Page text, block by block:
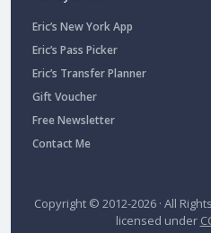
Eric’s New York App
Eric’s Pass Picker
Eric’s Transfer Planner
Gift Voucher
Free Newsletter
Contact Me
Copyright © 2012-2026 · All
licensed under